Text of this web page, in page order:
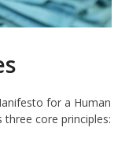
for a Human
three core principles: